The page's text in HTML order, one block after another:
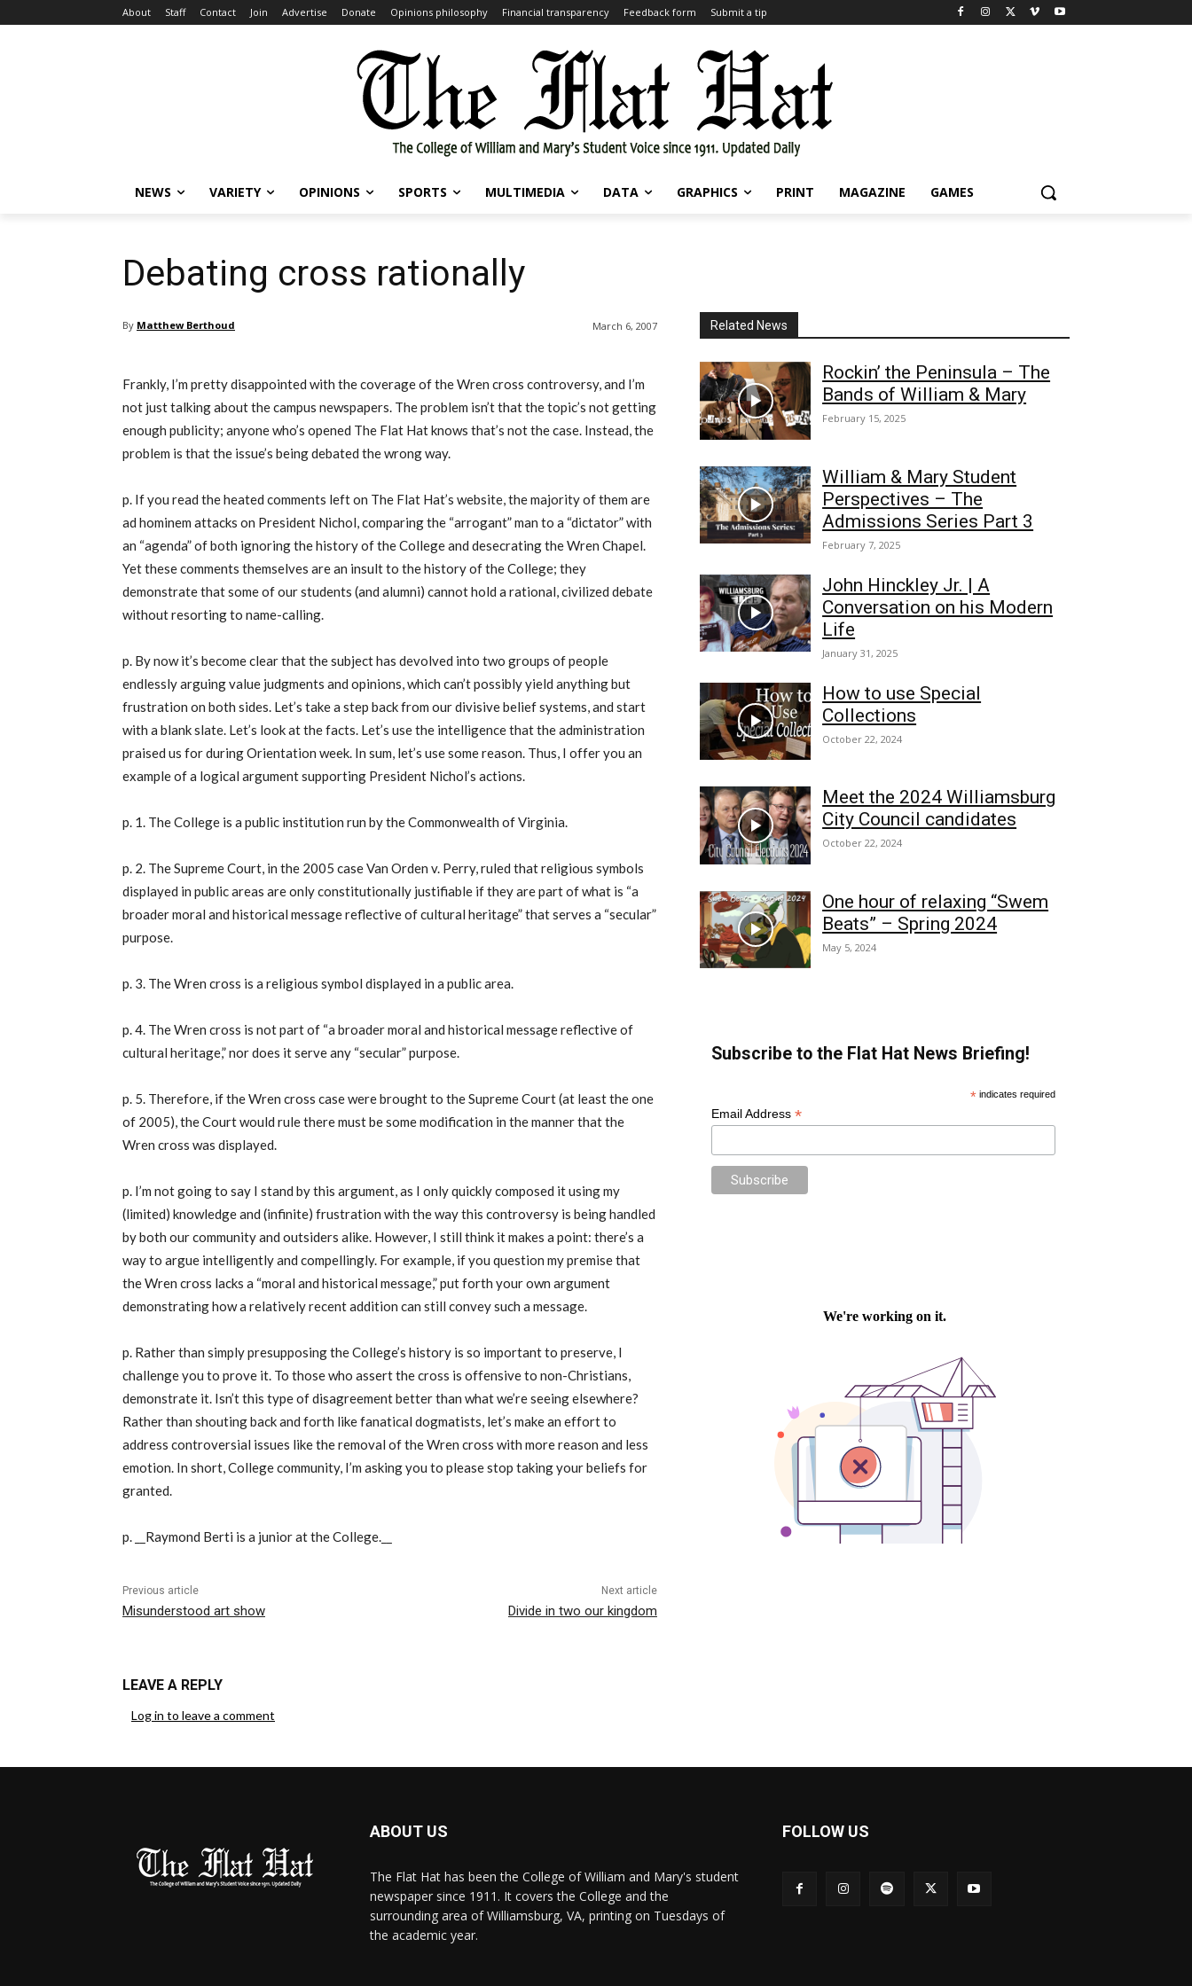
About Staff Contact Join Advertise Donate Opinions philosophy Financial transparency Feedback form Submit a tip
NEWS VARIETY OPINIONS SPORTS MULTIMEDIA DATA GRAPHICS PRINT MAGAZINE GAMES
Debating cross rationally
By Matthew Berthoud March 6, 2007
Frankly, I’m pretty disappointed with the coverage of the Wren cross controversy, and I’m
not just talking about the campus newspapers. The problem isn’t that the topic’s not getting
enough publicity; anyone who’s opened The Flat Hat knows that’s not the case. Instead, the
problem is that the issue’s being debated the wrong way.
p. If you read the heated comments left on The Flat Hat’s website, the majority of them are
ad hominem attacks on President Nichol, comparing the “arrogant” man to a “dictator” with
an “agenda” of both ignoring the history of the College and desecrating the Wren Chapel.
Yet these comments themselves are an insult to the history of the College; they
demonstrate that some of our students (and alumni) cannot hold a rational, civilized debate
without resorting to name-calling.
p. By now it’s become clear that the subject has devolved into two groups of people
endlessly arguing value judgments and opinions, which can’t possibly yield anything but
frustration on both sides. Let’s take a step back from our divisive belief systems, and start
with a blank slate. Let’s look at the facts. Let’s use the intelligence that the administration
praised us for during Orientation week. In sum, let’s use some reason. Thus, I offer you an
example of a logical argument supporting President Nichol’s actions.
p. 1. The College is a public institution run by the Commonwealth of Virginia.
p. 2. The Supreme Court, in the 2005 case Van Orden v. Perry, ruled that religious symbols
displayed in public areas are only constitutionally justifiable if they are part of what is “a
broader moral and historical message reflective of cultural heritage” that serves a “secular”
purpose.
p. 3. The Wren cross is a religious symbol displayed in a public area.
p. 4. The Wren cross is not part of “a broader moral and historical message reflective of
cultural heritage,” nor does it serve any “secular” purpose.
p. 5. Therefore, if the Wren cross case were brought to the Supreme Court (at least the one
of 2005), the Court would rule there must be some modification in the manner that the
Wren cross was displayed.
p. I’m not going to say I stand by this argument, as I only quickly composed it using my
(limited) knowledge and (infinite) frustration with the way this controversy is being handled
by both our community and outsiders alike. However, I still think it makes a point: there’s a
way to argue intelligently and compellingly. For example, if you question my premise that
the Wren cross lacks a “moral and historical message,” put forth your own argument
demonstrating how a relatively recent addition can still convey such a message.
p. Rather than simply presupposing the College’s history is so important to preserve, I
challenge you to prove it. To those who assert the cross is offensive to non-Christians,
demonstrate it. Isn’t this type of disagreement better than what we’re seeing elsewhere?
Rather than shouting back and forth like fanatical dogmatists, let’s make an effort to
address controversial issues like the removal of the Wren cross with more reason and less
emotion. In short, College community, I’m asking you to please stop taking your beliefs for
granted.
p. __Raymond Berti is a junior at the College.__
Previous article
Misunderstood art show
Next article
Divide in two our kingdom
LEAVE A REPLY
Log in to leave a comment
Related News
Rockin’ the Peninsula – The
Bands of William & Mary
February 15, 2025
William & Mary Student
Perspectives – The
Admissions Series Part 3
February 7, 2025
John Hinckley Jr. | A
Conversation on his Modern
Life
January 31, 2025
How to use Special
Collections
October 22, 2024
Meet the 2024 Williamsburg
City Council candidates
October 22, 2024
One hour of relaxing “Swem
Beats” – Spring 2024
May 5, 2024
Subscribe to the Flat Hat News Briefing!
*indicates required
Email Address *
ABOUT US
The Flat Hat has been the College of William and Mary's student
newspaper since 1911. It covers the College and the
surrounding area of Williamsburg, VA, printing on Tuesdays of
the academic year.
FOLLOW US